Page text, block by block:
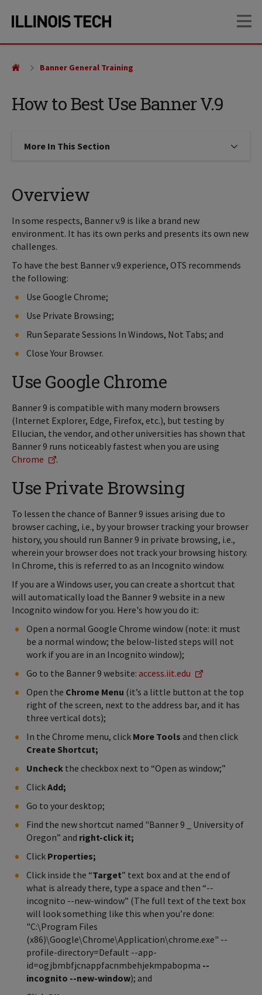
site
content
How to Best Use Banner V.9
Banner General Training
More In This Section Click to expose navigation links
Overview
In some respects, Banner v.9 is like a brand new
environment. It has its own perks and presents its own new
challenges.
To have the best Banner v.9 experience, OTS recommends
the following:
Use Google Chrome;
Use Private Browsing;
Run Separate Sessions In Windows, Not Tabs; and
Close Your Browser.
Use Google Chrome
Banner 9 is compatible with many modern browsers
(Internet Explorer, Edge, Firefox, etc.), but testing by
Ellucian, the vendor, and other universities has shown that
Banner 9 runs noticeably fastest when you are using
Chrome
.
Use Private Browsing
To lessen the chance of Banner 9 issues arising due to
browser caching, i.e., by your browser tracking your browser
history, you should run Banner 9 in private browsing, i.e.,
wherein your browser does not track your browsing history.
In Chrome, this is referred to as an Incognito window.
If you are a Windows user, you can create a shortcut that
will automatically load the Banner 9 website in a new
Incognito window for you. Here's how you do it:
Open a normal Google Chrome window (note: it must
be a normal window; the below-listed steps will not
work if you are in an Incognito window);
Go to the Banner 9 website: access.iit.edu
Open the Chrome Menu (it’s a little button at the top
right of the screen, next to the address bar, and it has
three vertical dots);
In the Chrome menu, click More Tools and then click
Create Shortcut;
Uncheck the checkbox next to “Open as window;”
ClickAdd;
Go to your desktop;
Find the new shortcut named "Banner 9 _ University of
Oregon” and right-click it;
Click Properties;
Click inside the “Target” text box and at the end of
what is already there, type a space and then “--
incognito --new-window” (The full text of the text box
will look something like this when you’re done:
"C:\Program Files
(x86)\Google\Chrome\Application\chrome.exe" --
profile-directory=Default --app-
id=ogjbmbfjcnappfacnmbehjekmpabopma --
incognito --new-window); and